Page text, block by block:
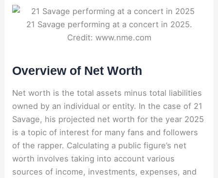
21 Savage performing at a concert in 2025.
Credit: www.nme.com
Overview of Net Worth
Net worth is the total assets minus total liabilities
owned by an individual or entity. In the case of 21
Savage, his projected net worth for the year 2025
is a topic of interest for many fans and followers
of the rapper. Calculating a public figure’s net
worth involves taking into account various
sources of income, investments, expenses, and